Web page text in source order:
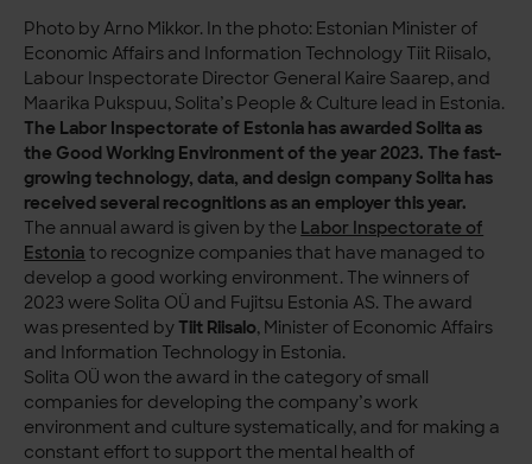
Photo by Arno Mikkor. In the photo: Estonian Minister of
Economic Affairs and Information Technology Tiit Riisalo,
Labour Inspectorate Director General Kaire Saarep, and
Maarika Pukspuu, Solita’s People & Culture lead in Estonia.
The Labor Inspectorate of Estonia has awarded Solita as
the Good Working Environment of the year 2023. The fast-
growing technology, data, and design company Solita has
received several recognitions as an employer this year.
The annual award is given by the Labor Inspectorate of
Estonia to recognize companies that have managed to
develop a good working environment. The winners of
2023 were Solita OÜ and Fujitsu Estonia AS. The award
was presented by Tiit Riisalo, Minister of Economic Affairs
and Information Technology in Estonia.
Solita OÜ won the award in the category of small
companies for developing the company’s work
environment and culture systematically, and for making a
constant effort to support the mental health of